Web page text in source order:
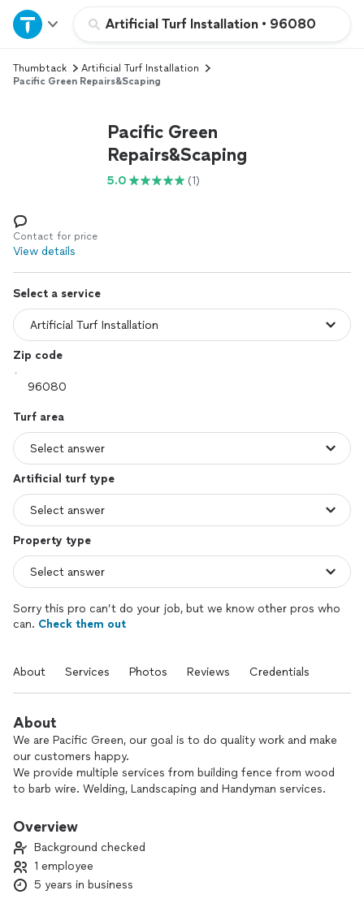
Artificial Turf Installation • 96080
Home
Explore Services
Log in
Thumbtack
Artificial Turf Installation
Pacific Green Repairs&Scaping
Pacific Green
Repairs&Scaping
5.0 (1)
Contact for price
View details
Select a service
Zip code
Turf area
Artificial turf type
Property type
Sorry this pro can’t do your job, but we know other pros who
can. Check them out
About Services Photos Reviews Credentials
About
We are Pacific Green, our goal is to do quality work and make
our customers happy.
We provide multiple services from building fence from wood
to barb wire. Welding, Landscaping and Handyman services.
something we can't do and back ourselves. Gives us a
Overview
Background checked
1 employee
5 years in business